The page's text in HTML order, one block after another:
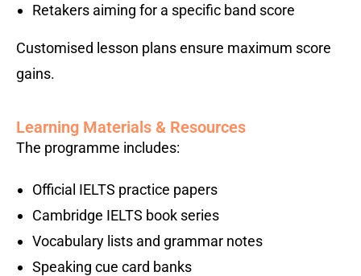
Retakers aiming for a specific band score
Customised lesson plans ensure maximum score
gains.
Learning Materials & Resources
The programme includes:
Official IELTS practice papers
Cambridge IELTS book series
Vocabulary lists and grammar notes
Speaking cue card banks